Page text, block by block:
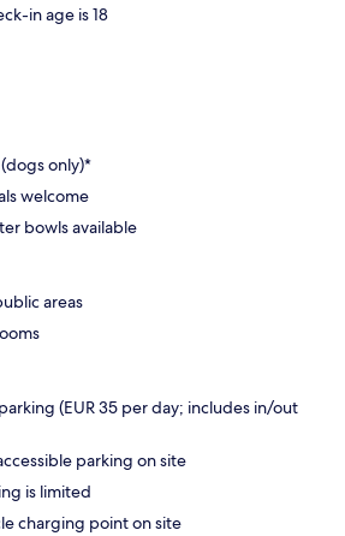
in age is 18
only)*
welcome
bowls available
areas
(EUR 35 per day; includes in/out
parking on site
is limited
charging point on site